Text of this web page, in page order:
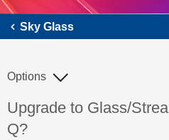
Sky Glass
Discussion topic:
Upgrade to Glass/
Q?
Options